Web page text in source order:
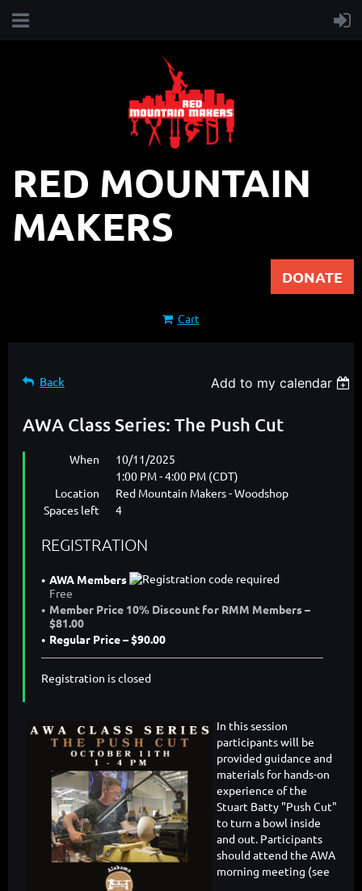
RED MOUNTAIN
MAKERS
DONATE
Cart
Back Add to my calendar
AWA Class Series: The Push Cut
When
10/11/2025
1:00 PM - 4:00 PM (CDT)
Location
Red Mountain Makers - Woodshop
Spaces left
4
REGISTRATION
AWA Members
Free
Member Price 10% Discount for RMM Members –
$81.00
Regular Price – $90.00
Registration is closed
In this session
participants will be
provided guidance and
materials for hands-on
experience of the
Stuart Batty "Push Cut"
to turn a bowl inside
and out. Participants
should attend the AWA
morning meeting (see